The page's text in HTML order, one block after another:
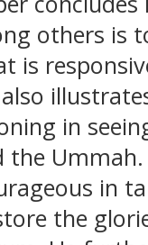
others is
is
in
in
the